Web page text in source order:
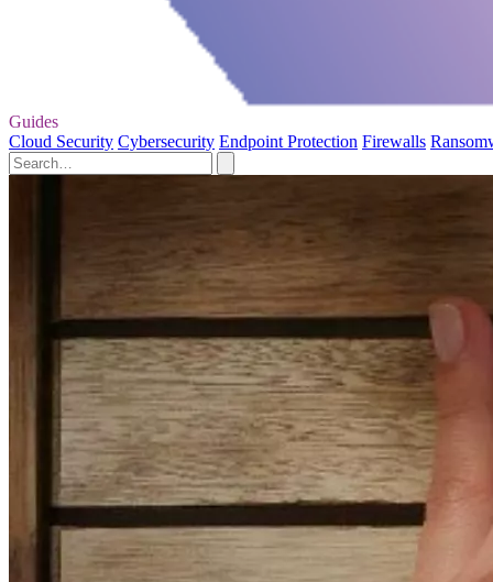
Guides
Cloud Security Cybersecurity Endpoint Protection Firewalls